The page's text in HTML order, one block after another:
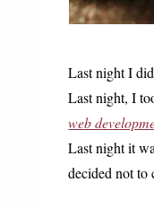
Last night I
Last night, I
web
Last night it
decided not to